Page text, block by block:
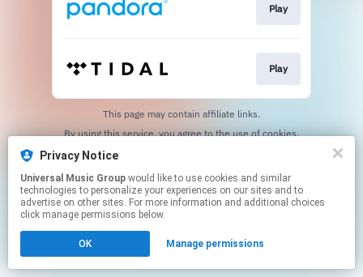
Play
Play
This page may contain affiliate links.
By using this service, you agree to the use of cookies.
Privacy Notice
Universal Music Group
technologies to personalize your experiences on our sites and to
advertise on other sites. For more information and additional choices
click manage permissions below.
OK Manage permissions